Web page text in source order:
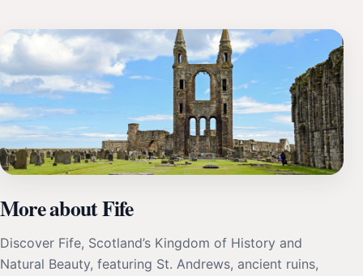
More about Fife
Discover Fife, Scotland’s Kingdom of History and
Natural Beauty, featuring St. Andrews, ancient ruins,